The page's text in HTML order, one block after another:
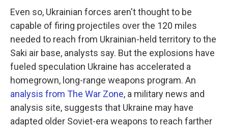
Even so, Ukrainian forces aren't thought to be
capable of firing projectiles over the 120 miles
needed to reach from Ukrainian-held territory to the
Saki air base, analysts say. But the explosions have
fueled speculation Ukraine has accelerated a
homegrown, long-range weapons program. An
analysis from The War Zone, a military news and
analysis site, suggests that Ukraine may have
adapted older Soviet-era weapons to reach farther